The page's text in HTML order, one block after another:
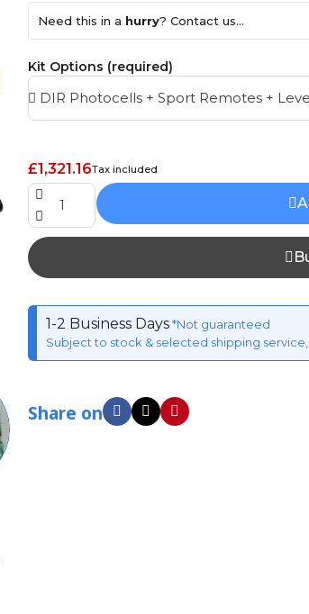
Need this in a hurry? Contact us...
Kit Options (required)
£1,321.16Tax included
1-2 Business Days*Not guaranteed
Subject to stock & selected shipping
Share on